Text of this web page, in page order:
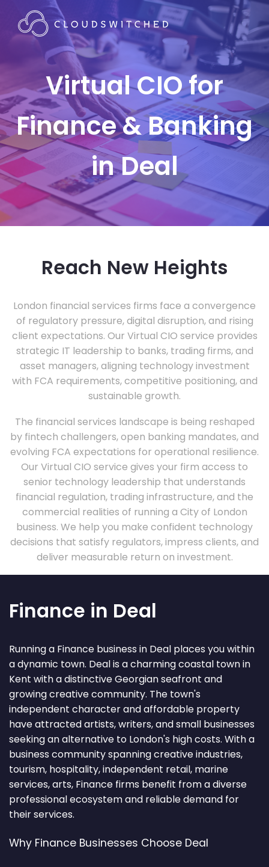
Virtual CIO for
Finance & Banking
in Deal
Reach New Heights
London financial services firms face a convergence
of regulatory pressure, digital disruption, and rising
client expectations. Our Virtual CIO service provides
strategic IT leadership to banks, trading firms, and
asset managers, aligning technology investment
with FCA requirements, competitive positioning, and
sustainable growth.
The financial services landscape is being reshaped
by fintech challengers, open banking mandates, and
evolving FCA expectations for operational resilience.
Our Virtual CIO service gives your firm access to
senior technology leadership that understands
financial regulation, trading infrastructure, and the
commercial realities of running a City of London
business. We help you make confident technology
decisions that satisfy regulators, impress clients, and
deliver measurable return on investment.
Finance in Deal
Running a Finance business in Deal places you within
a dynamic town. Deal is a charming coastal town in
Kent with a distinctive Georgian seafront and
growing creative community. The town's
independent character and affordable property
have attracted artists, writers, and small businesses
seeking an alternative to London's high costs. With a
business community spanning creative industries,
tourism, hospitality, independent retail, marine
services, arts, Finance firms benefit from a diverse
professional ecosystem and reliable demand for
their services.
Why Finance Businesses Choose Deal